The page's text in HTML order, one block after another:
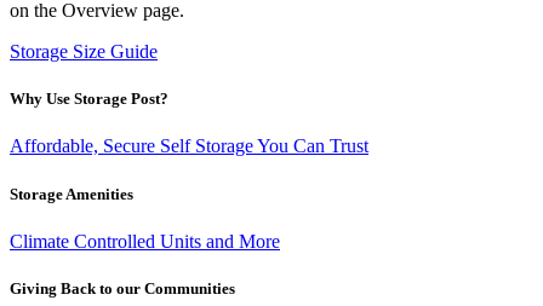
on the Overview page.
Storage Size Guide
Why Use Storage Post?
Affordable, Secure Self Storage You Can Trust
Storage Amenities
Climate Controlled Units and More
Giving Back to our Communities